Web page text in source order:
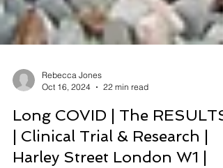
Oct 16, 2024
22 min read
Long COVID | The RESULTS
| Clinical Trial & Research |